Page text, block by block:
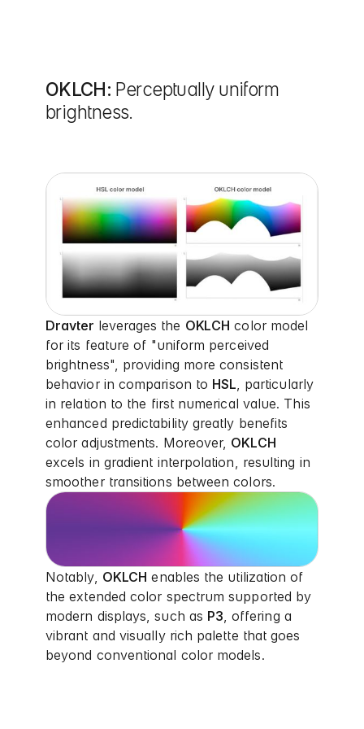
OKLCH: Perceptually uniform
brightness.
Dravter leverages the OKLCH color model
for its feature of "uniform perceived
brightness", providing more consistent
behavior in comparison to HSL, particularly
in relation to the first numerical value. This
enhanced predictability greatly benefits
color adjustments. Moreover, OKLCH
excels in gradient interpolation, resulting in
smoother transitions between colors.
Notably, OKLCH enables the utilization of
the extended color spectrum supported by
modern displays, such as P3 , offering a
vibrant and visually rich palette that goes
beyond conventional color models.